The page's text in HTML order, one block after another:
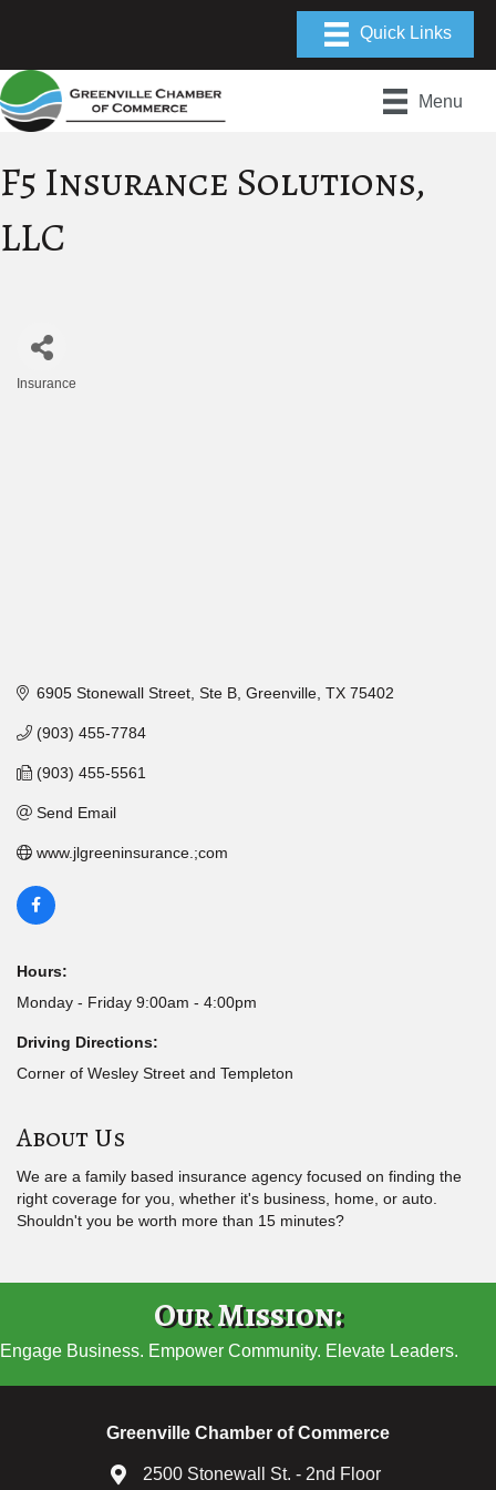
Menu
F5 Insurance Solutions,
LLC
Insurance
6905 Stonewall Street, Ste B Greenville TX 75402
(903) 455-7784
(903) 455-5561
Send Email
www.jlgreeninsurance.;com
Hours:
Monday - Friday 9:00am - 4:00pm
Driving Directions:
Corner of Wesley Street and Templeton
About Us
We are a family based insurance agency focused on finding the
right coverage for you, whether it's business, home, or auto.
Shouldn't you be worth more than 15 minutes?
Our Mission:
Engage Business. Empower Community. Elevate Leaders.
Greenville Chamber of Commerce
2500 Stonewall St. - 2nd Floor